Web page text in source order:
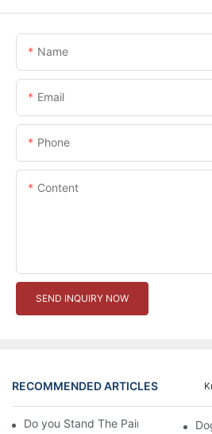
Name
Email
Phone
Content
SEND INQUIRY NOW
RECOMMENDED ARTICLES
Do you Stand The Pain of Urination